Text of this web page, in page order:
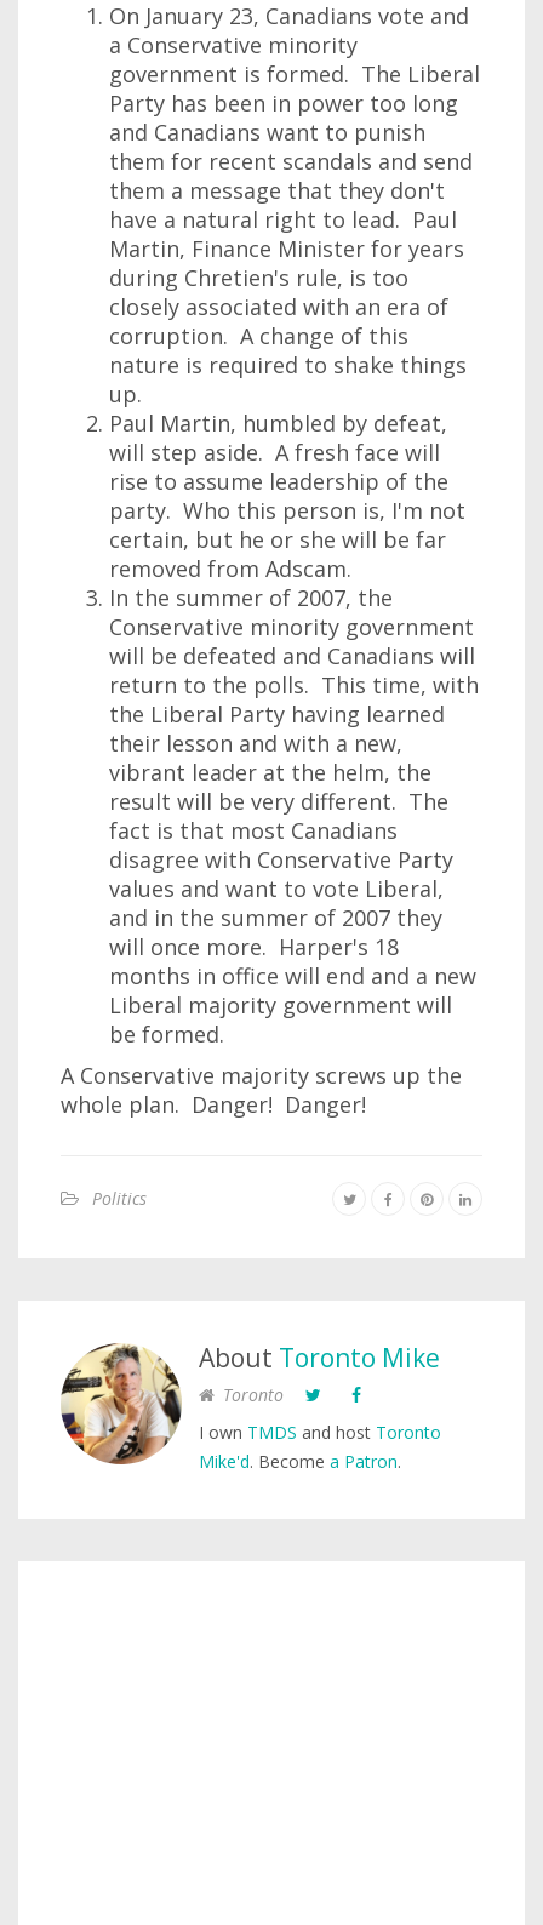
On January 23, Canadians vote and
a Conservative minority
government is formed. The Liberal
Party has been in power too long
and Canadians want to punish
them for recent scandals and send
them a message that they don't
have a natural right to lead. Paul
Martin, Finance Minister for years
during Chretien's rule, is too
closely associated with an era of
corruption. A change of this
nature is required to shake things
up.
Paul Martin, humbled by defeat,
will step aside. A fresh face will
rise to assume leadership of the
party. Who this person is, I'm not
certain, but he or she will be far
removed from Adscam.
In the summer of 2007, the
Conservative minority government
will be defeated and Canadians will
return to the polls. This time, with
the Liberal Party having learned
their lesson and with a new,
vibrant leader at the helm, the
result will be very different. The
fact is that most Canadians
disagree with Conservative Party
values and want to vote Liberal,
and in the summer of 2007 they
will once more. Harper's 18
months in office will end and a new
Liberal majority government will
be formed.
A Conservative majority screws up the
whole plan. Danger! Danger!
Politics
About Toronto Mike
Toronto
I own TMDS and host Toronto
Mike'd. Become a Patron.